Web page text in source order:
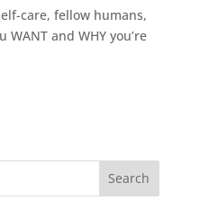
care, fellow humans,
WANT and WHY you’re